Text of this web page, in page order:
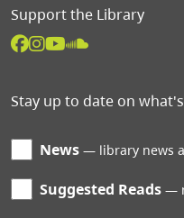
Support the Library
Stay up to date on
News library news
Suggested Reads